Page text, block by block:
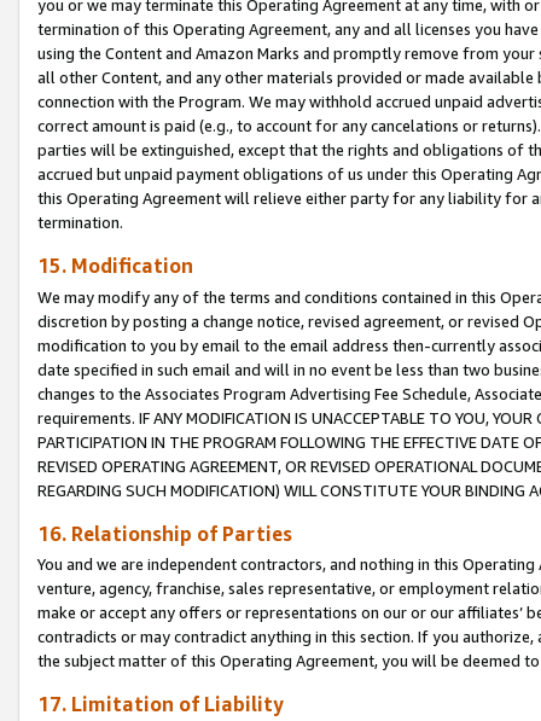
you or we may terminate this Operating Agreement at any time, with
termination of this Operating Agreement, any and all licenses you
using the Content and Amazon Marks and promptly remove from
all other Content, and any other materials provided or made
connection with the Program. We may withhold accrued unpaid
correct amount is paid (e.g., to account for any cancelations or
parties will be extinguished, except that the rights and obligations of
accrued but unpaid payment obligations of us under this Operating
this Operating Agreement will relieve either party for any liability for
termination.
15. Modification
We may modify any of the terms and conditions contained in this
discretion by posting a change notice, revised agreement, or revised
modification to you by email to the email address then-currently
date specified in such email and will in no event be less than two
changes to the Associates Program Advertising Fee Schedule,
requirements. IF ANY MODIFICATION IS UNACCEPTABLE TO YOU,
PARTICIPATION IN THE PROGRAM FOLLOWING THE EFFECTIVE DATE
REVISED OPERATING AGREEMENT, OR REVISED OPERATIONAL
REGARDING SUCH MODIFICATION) WILL CONSTITUTE YOUR BINDING
16. Relationship of Parties
You and we are independent contractors, and nothing in this
venture, agency, franchise, sales representative, or employment
make or accept any offers or representations on our or our affiliates’
contradicts or may contradict anything in this section. If you
the subject matter of this Operating Agreement, you will be deemed
17. Limitation of Liability